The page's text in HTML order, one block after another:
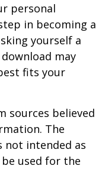
personal
in becoming a
yourself a
may
fits your
sources believed
The
intended as
used for the